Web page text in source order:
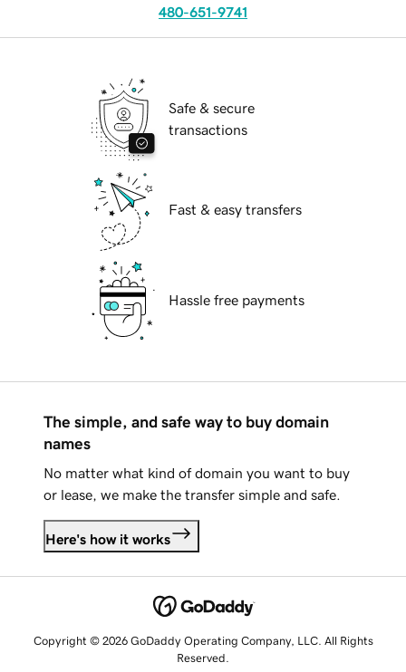
480-651-9741
Safe & secure
transactions
Fast & easy transfers
Hassle free payments
The simple, and safe way to buy domain
names
No matter what kind of domain you want to buy
or lease, we make the transfer simple and safe.
Here's how it works
Copyright © 2026 GoDaddy Operating Company, LLC. All Rights
Reserved.